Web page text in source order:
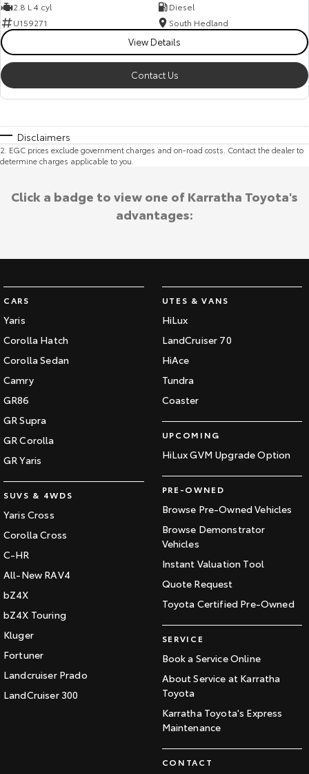
2.8 L 4 cyl
Diesel
U159271
South Hedland
View Details
Contact Us
Disclaimers
2 EGC prices exclude government charges and on-road costs. Contact the dealer to
determine charges applicable to you.
CARS
Yaris
Corolla Hatch
Corolla Sedan
Camry
GR86
GR Supra
GR Corolla
GR Yaris
SUVS & 4WDS
Yaris Cross
Corolla Cross
C-HR
All-New RAV4
bZ4X
bZ4X Touring
Kluger
Fortuner
Landcruiser Prado
LandCruiser 300
UTES & VANS
HiLux
LandCruiser 70
HiAce
Tundra
Coaster
UPCOMING
HiLux GVM Upgrade Option
PRE-OWNED
Browse Pre-Owned Vehicles
Browse Demonstrator
Vehicles
Instant Valuation Tool
Quote Request
Toyota Certified Pre-Owned
SERVICE
Book a Service Online
About Service at Karratha
Toyota
Karratha Toyota's Express
Maintenance
CONTACT
Click a badge to view one of Karratha Toyota's
advantages: